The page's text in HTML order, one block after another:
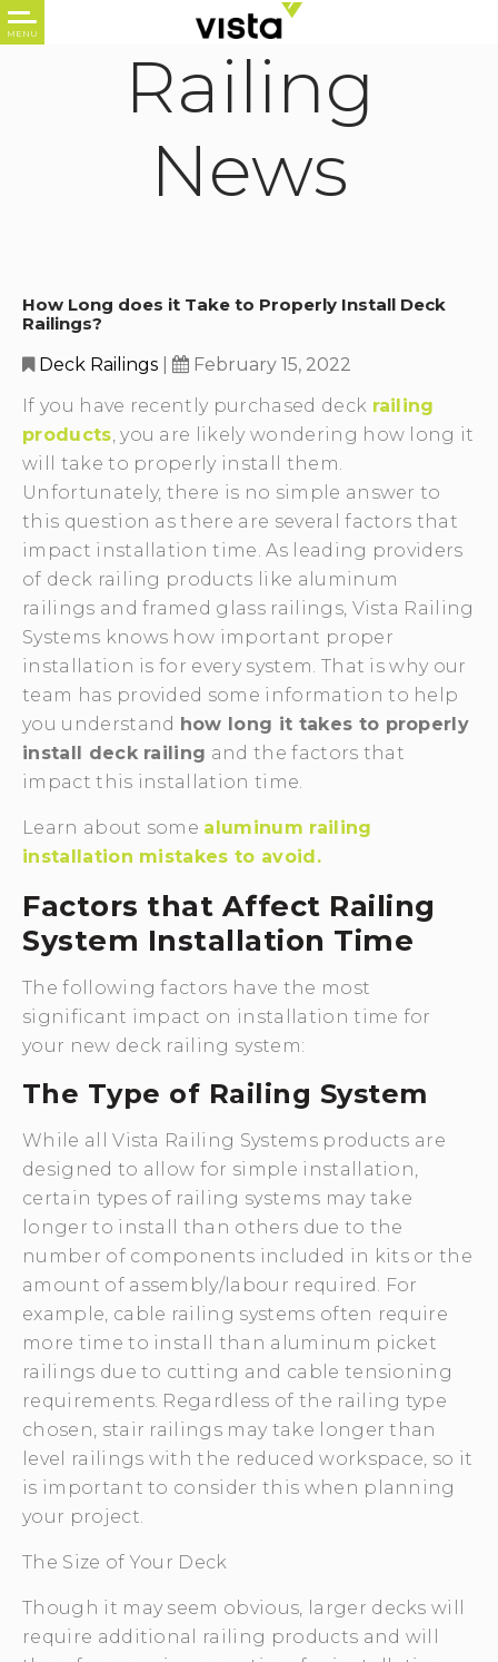
Railing
News
How Long does it Take to Properly Install Deck
Railings?
Deck Railings
February 15, 2022
If you have recently purchased deck railing
products, you are likely wondering how long it
will take to properly install them.
Unfortunately, there is no simple answer to
this question as there are several factors that
impact installation time. As leading providers
of deck railing products like aluminum
railings and framed glass railings, Vista Railing
Systems knows how important proper
installation is for every system. That is why our
team has provided some information to help
you understand how long it takes to properly
install deck railing and the factors that
impact this installation time.
Learn about some aluminum railing
installation mistakes to avoid.
Factors that Affect Railing
System Installation Time
The following factors have the most
significant impact on installation time for
your new deck railing system:
The Type of Railing System
While all Vista Railing Systems products are
designed to allow for simple installation,
certain types of railing systems may take
longer to install than others due to the
number of components included in kits or the
amount of assembly/labour required. For
example, cable railing systems often require
more time to install than aluminum picket
railings due to cutting and cable tensioning
requirements. Regardless of the railing type
chosen, stair railings may take longer than
level railings with the reduced workspace, so it
is important to consider this when planning
your project.
The Size of Your Deck
Though it may seem obvious, larger decks will
require additional railing products and will